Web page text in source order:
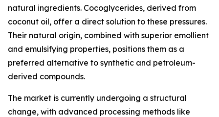
natural ingredients. Cocoglycerides, derived from
coconut oil, offer a direct solution to these pressures.
Their natural origin, combined with superior emollient
and emulsifying properties, positions them as a
preferred alternative to synthetic and petroleum-
derived compounds.
The market is currently undergoing a structural
change, with advanced processing methods like